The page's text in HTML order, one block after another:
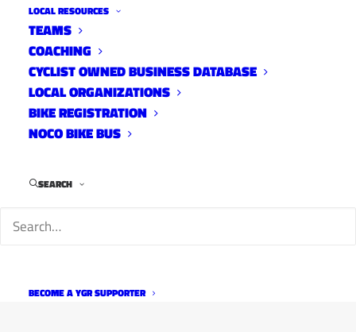
LOCAL RESOURCES
TEAMS
COACHING
CYCLIST OWNED BUSINESS DATABASE
LOCAL ORGANIZATIONS
BIKE REGISTRATION
NOCO BIKE BUS
SEARCH
BECOME A YGR SUPPORTER
Fort Collins Racers at
Cyclocross Nationals
News
January 3, 2017
Powwow